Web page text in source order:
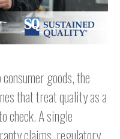
goods, the
that treat quality as a
check. A single
claims, regulatory